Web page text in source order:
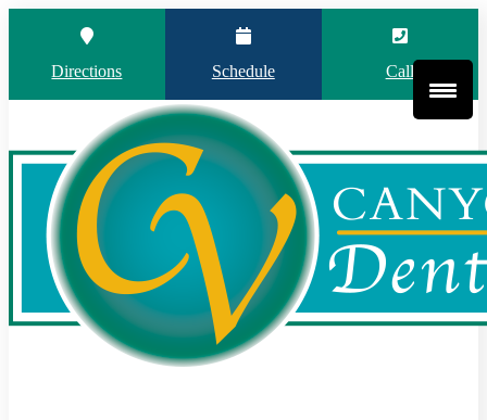
Directions Schedule Call